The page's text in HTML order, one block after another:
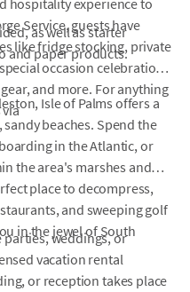
as well as starter
and paper products.
hospitality experience to
Service, guests have
like fridge stocking, private
occasion celebrations,
and more. For anything
Isle of Palms offers a
beaches. Spend the
in the Atlantic, or
the area's marshes and
place to decompress,
and sweeping golf
in the jewel of South
weddings, or
vacation rental
or reception takes place